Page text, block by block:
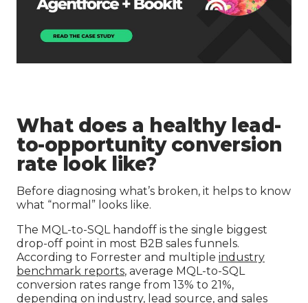
What does a healthy lead-
to-opportunity conversion
rate look like?
Before diagnosing what’s broken, it helps to know
what “normal” looks like.
The MQL-to-SQL handoff is the single biggest
drop-off point in most B2B sales funnels.
According to Forrester and multiple industry
benchmark reports, average MQL-to-SQL
conversion rates range from 13% to 21%,
depending on industry, lead source, and sales